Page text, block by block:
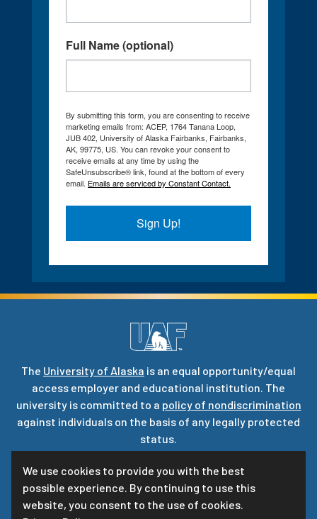
We use cookies to provide you with the best
possible experience. By continuing to use this
website, you consent to the use of cookies.
Full Name (optional)
By submitting this form, you are consenting to receive
marketing emails from: ACEP, 1764 Tanana Loop,
JUB 402, University of Alaska Fairbanks, Fairbanks,
AK, 99775, US. You can revoke your consent to
receive emails at any time by using the
SafeUnsubscribe® link, found at the bottom of every
email. Emails are serviced by Constant Contact.
Sign Up!
The University of Alaska is an equal opportunity/equal
access employer and educational institution. The
university is committed to a policy of nondiscrimination
against individuals on the basis of any legally protected
status.
UA is committed to providing accessible websites. Learn
more about UA’snotice of web accessibility
Privacy Statement